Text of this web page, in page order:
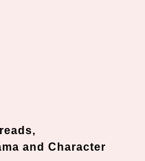
and Character